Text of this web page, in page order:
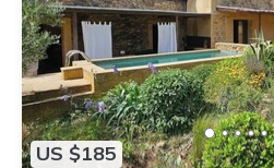
US $185